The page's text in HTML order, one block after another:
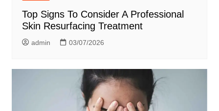
Top Signs To Consider A Professional
Skin Resurfacing Treatment
admin 03/07/2026